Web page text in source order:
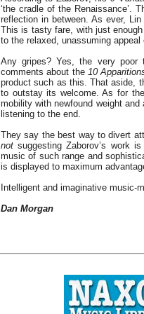
‘the cradle of the Renaissance’.
reflection in between. As ever,
This is tasty fare, with just
to the relaxed, unassuming appeal
Any gripes? Yes, the very poor
comments about the 10
product such as this. That aside,
to outstay its welcome. As for
mobility with newfound weight
listening to the end.
They say the best way to divert
not suggesting Zaborov’s work
music of such range and
is displayed to maximum
Intelligent and imaginative music-
Dan Morgan